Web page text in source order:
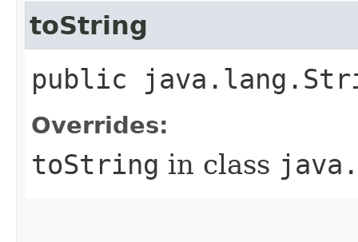
toString
public
Overrides:
toString in class